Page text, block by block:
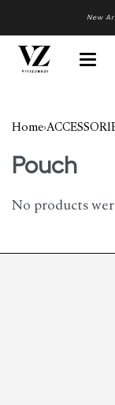
New
Home›
Pouch
No products